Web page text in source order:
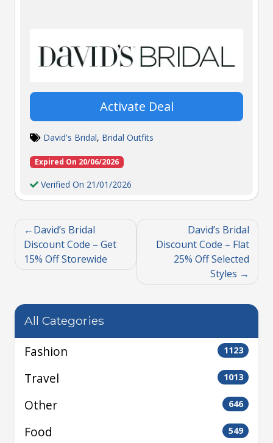
Activate Deal
David's Bridal, Bridal Outfits
Expired On 20/06/2026
Verified On 21/01/2026
David’s Bridal
Discount Code – Get
15% Off Storewide
David’s Bridal
Discount Code – Flat
25% Off Selected
Styles
All Categories
Fashion 1123
Travel 1013
Other 646
Food 549